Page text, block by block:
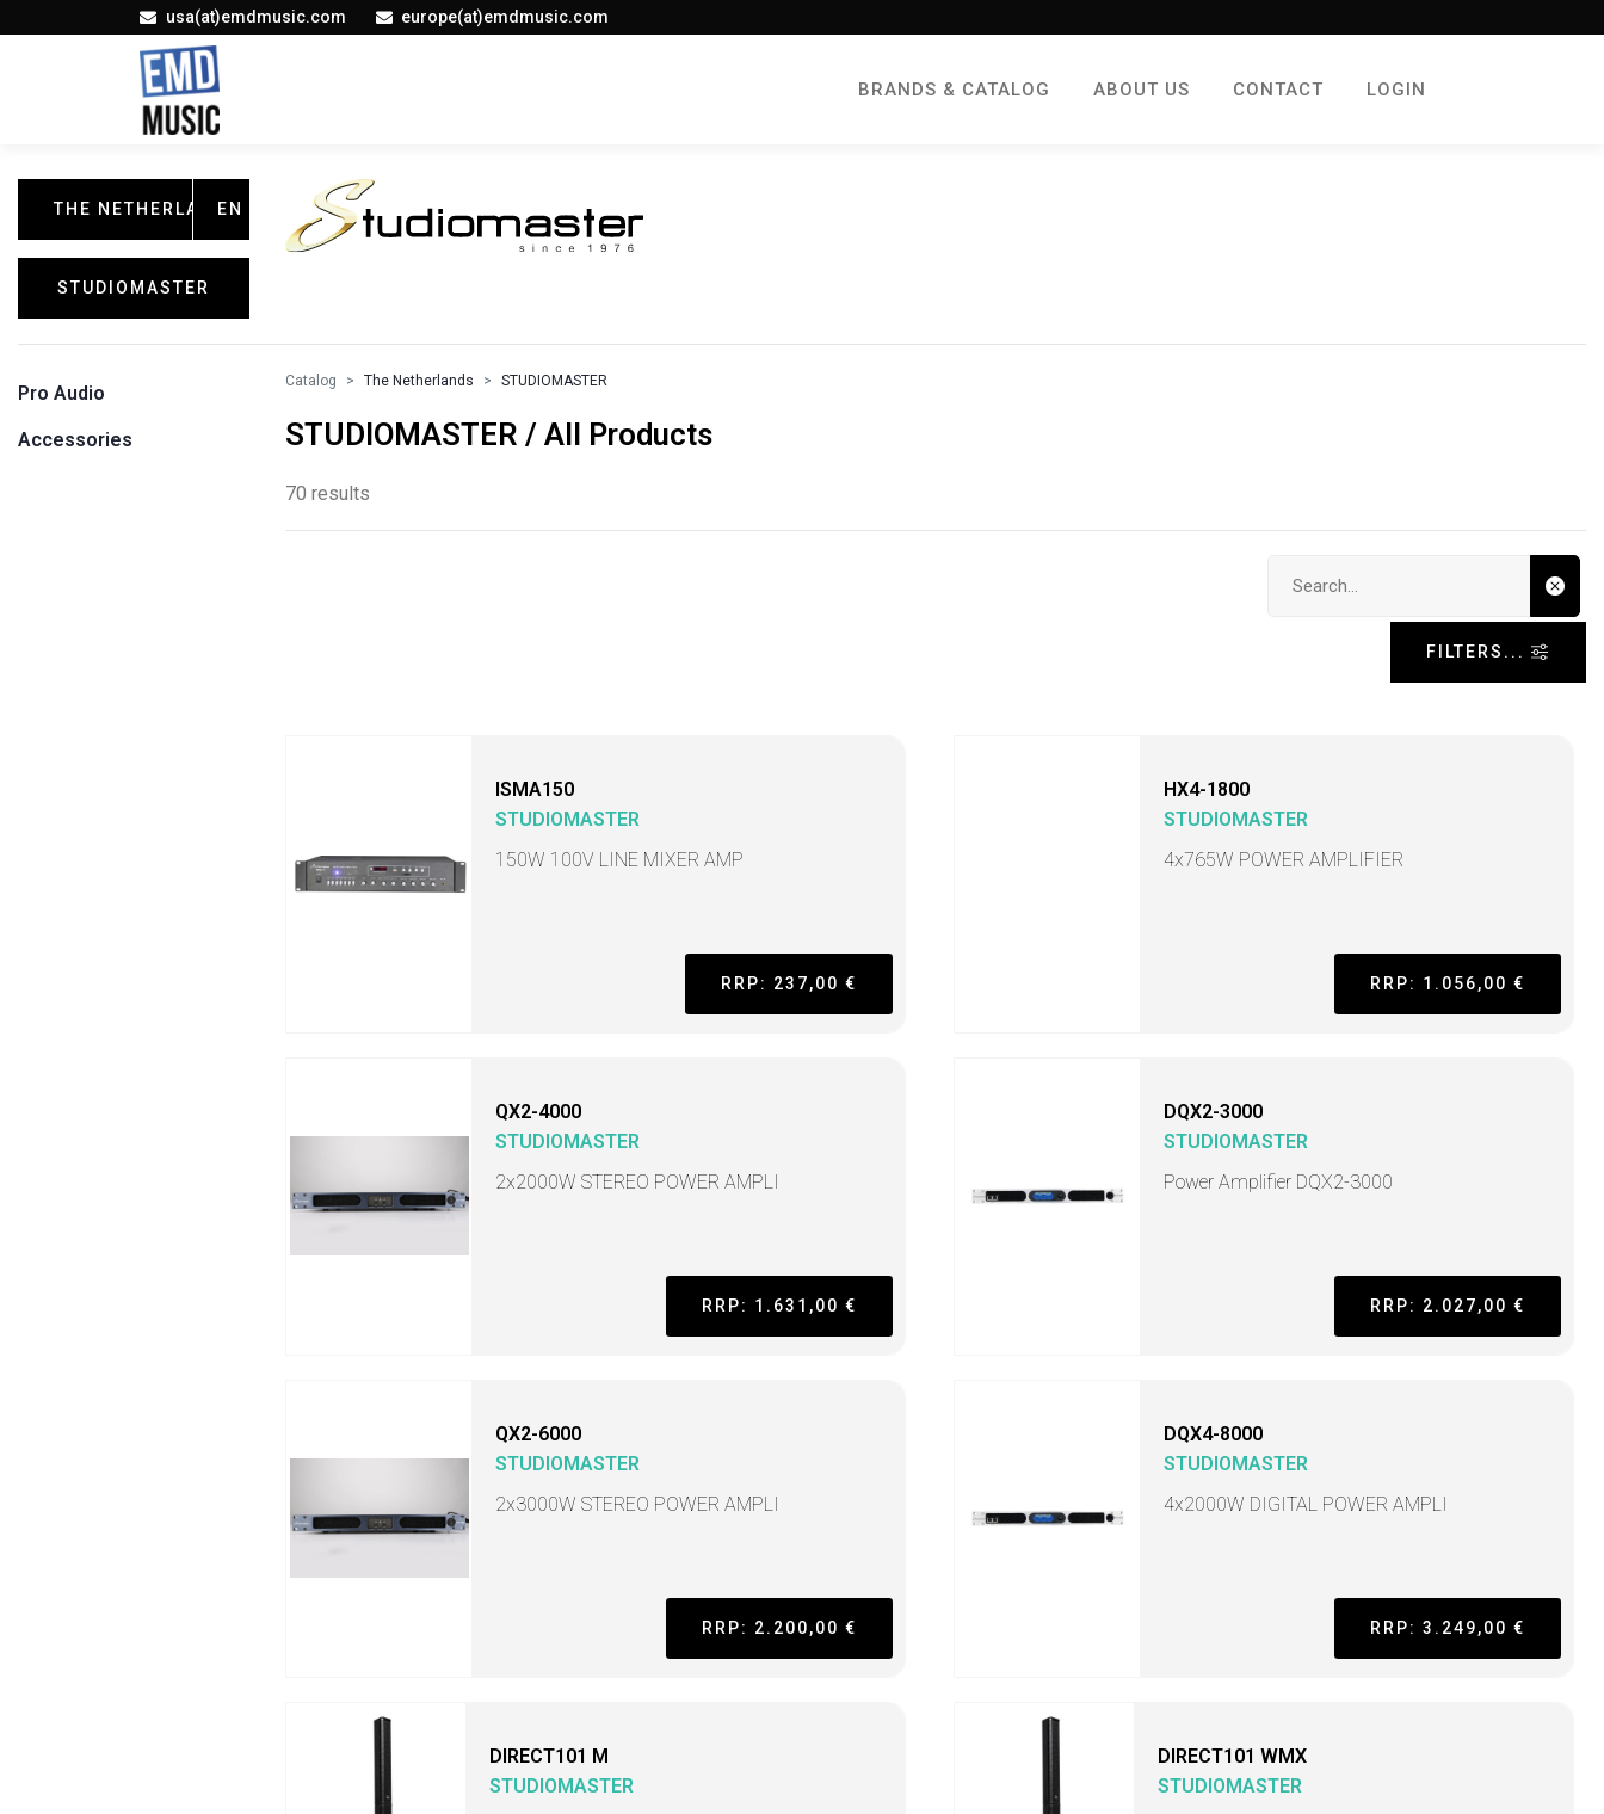
usa(at)emdmusic.com europe(at)emdmusic.com
BRANDS & CATALOG ABOUT US CONTACT LOGIN
THE NETHERLANDS
EN
STUDIOMASTER
Pro Audio
Accessories
Catalog The Netherlands STUDIOMASTER
STUDIOMASTER / All Products
70 results
FILTERS...
ISMA150
STUDIOMASTER
150W 100V LINE MIXER AMP
RRP: 237,00 €
HX4-1800
STUDIOMASTER
4x765W POWER AMPLIFIER
RRP: 1.056,00 €
QX2-4000
STUDIOMASTER
2x2000W STEREO POWER AMPLI
RRP: 1.631,00 €
DQX2-3000
STUDIOMASTER
Power Amplifier DQX2-3000
RRP: 2.027,00 €
QX2-6000
STUDIOMASTER
2x3000W STEREO POWER AMPLI
RRP: 2.200,00 €
DQX4-8000
STUDIOMASTER
4x2000W DIGITAL POWER AMPLI
RRP: 3.249,00 €
DIRECT101 M
STUDIOMASTER
DIRECT101 WMX
STUDIOMASTER